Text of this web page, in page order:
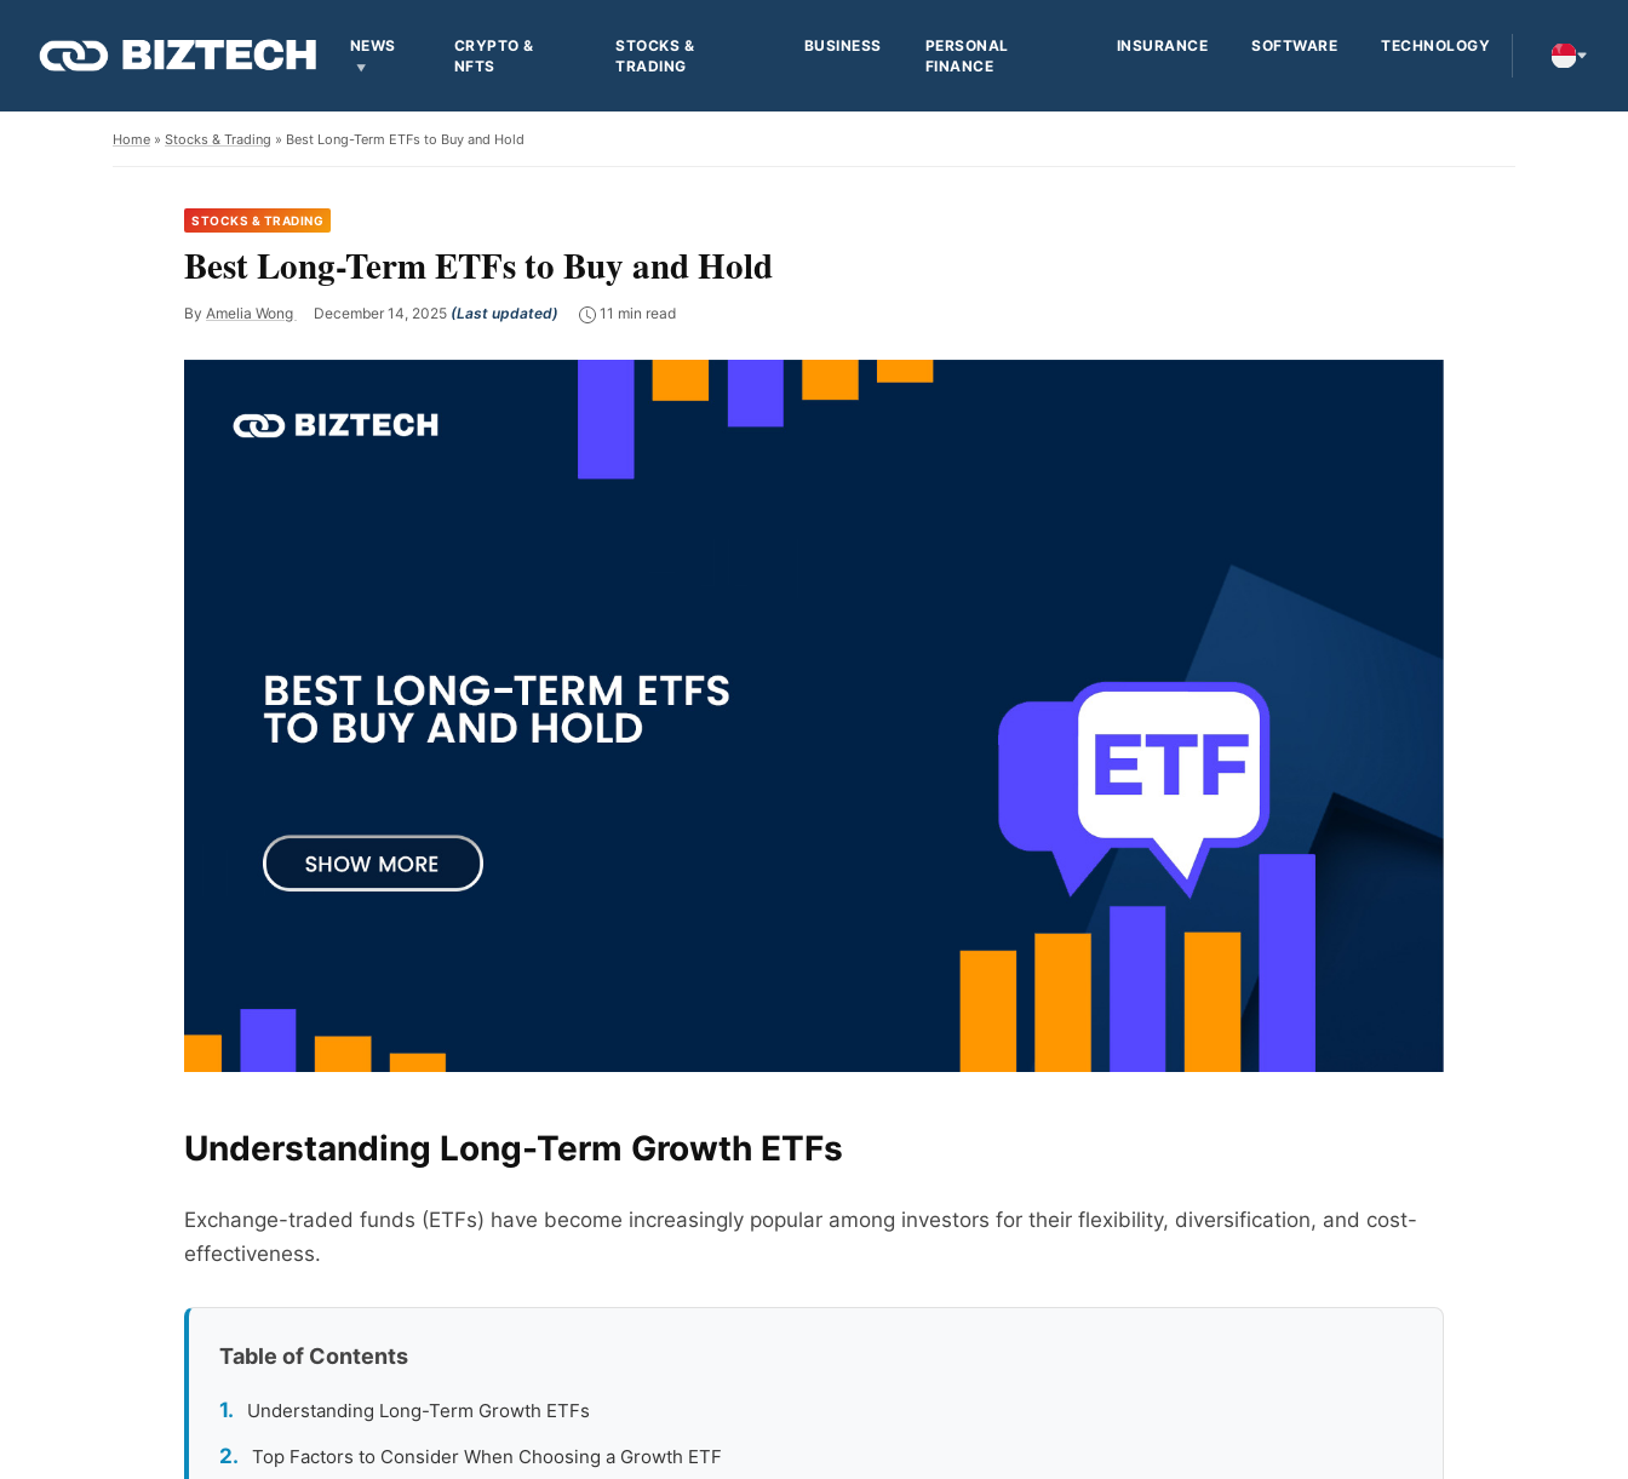
NEWS
CRYPTO &
NFTS
STOCKS &
TRADING
BUSINESS
PERSONAL
FINANCE
INSURANCE SOFTWARE TECHNOLOGY
Home » Stocks & Trading » Best Long-Term ETFs to Buy and Hold
STOCKS & TRADING
Best Long-Term ETFs to Buy and Hold
By Amelia Wong December 14, 2025 (Last updated) 11 min read
Understanding Long-Term Growth ETFs
Exchange-traded funds (ETFs) have become increasingly popular among investors for their flexibility, diversification, and cost-
effectiveness.
Table of Contents
Understanding Long-Term Growth ETFs
Top Factors to Consider When Choosing a Growth ETF